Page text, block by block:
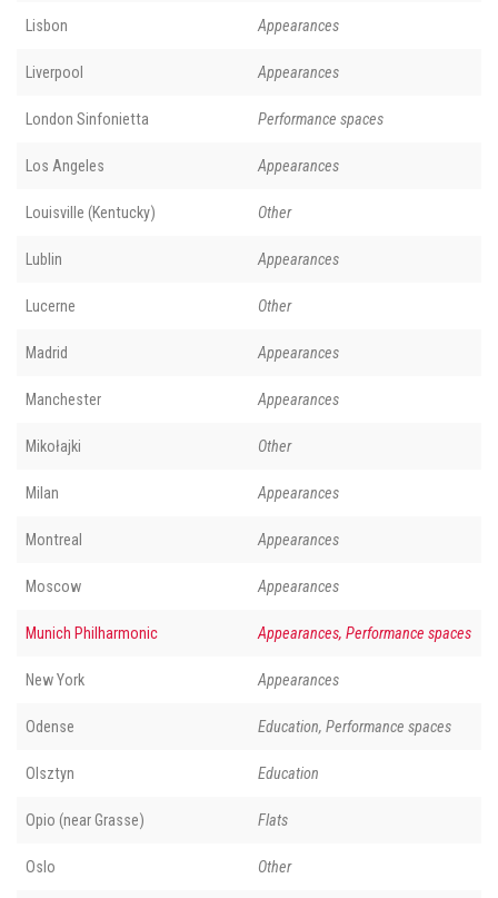
Lisbon Appearances
Liverpool Appearances
London Sinfonietta Performance spaces
Los Angeles Appearances
Louisville (Kentucky) Other
Lublin Appearances
Lucerne Other
Madrid Appearances
Manchester Appearances
Mikołajki Other
Milan Appearances
Montreal Appearances
Moscow Appearances
Munich Philharmonic Appearances, Performance spaces
New York Appearances
Odense Education, Performance spaces
Olsztyn Education
Opio (near Grasse) Flats
Oslo Other